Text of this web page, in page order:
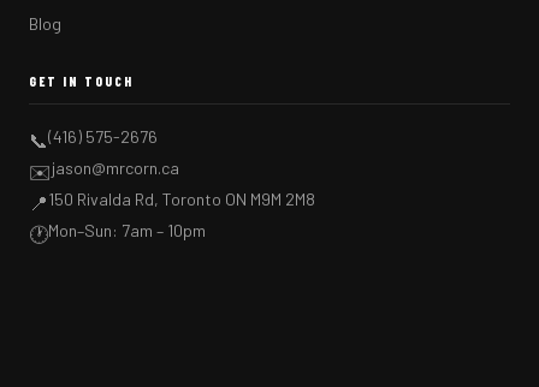
Blog
GET IN TOUCH
📞(416) 575-2676
✉️jason@mrcorn.ca
📍150 Rivalda Rd, Toronto ON M9M 2M8
🕐Mon–Sun: 7am – 10pm